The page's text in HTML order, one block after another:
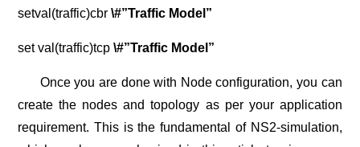
setval(traffic)cbr\#”Traffic Model”
set val(traffic)tcp\#”Traffic Model”
Once you are done with Node configuration, you can
create the nodes and topology as per your application
requirement. This is the fundamental of NS2-simulation,